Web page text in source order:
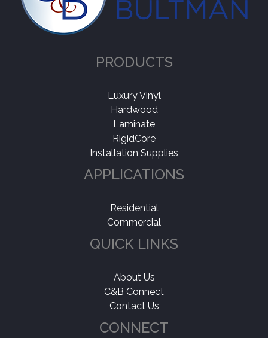
PRODUCTS
Luxury Vinyl
Hardwood
Laminate
RigidCore
Installation Supplies
APPLICATIONS
Residential
Commercial
QUICK LINKS
About Us
C&B Connect
Contact Us
CONNECT